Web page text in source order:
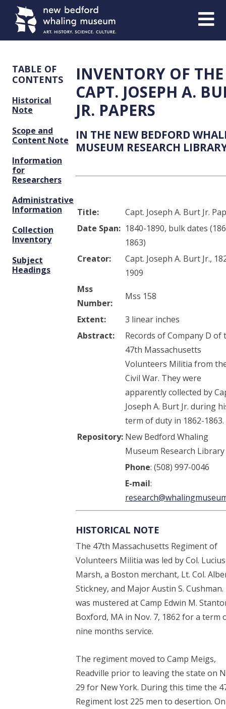
Content
navigation
TABLE OF
CONTENTS
Historical
Note
Scope and
Content Note
Information
for
Researchers
Administrative
Information
Collection
Inventory
Subject
Headings
INVENTORY OF THE
CAPT. JOSEPH A.
JR. PAPERS
IN THE NEW BEDFORD
MUSEUM RESEARCH
Title:
Capt. Joseph A. Burt Jr.
Date Span: 1840-1890, bulk dates
1863)
Creator:
Capt. Joseph A. Burt Jr.,
1909
Mss
Number:
Mss 158
Extent:
3 linear inches
Abstract:
Records of Company D of
47th Massachusetts
Volunteers Militia from
Civil War. They were
apparently collected by
Joseph A. Burt Jr. during
term of duty in 1862-1863.
Repository: New Bedford Whaling
Museum Research Library
Phone: (508) 997-0046
E-mail:
HISTORICAL NOTE
The 47th Massachusetts Regiment of
Volunteers Militia was led by Col.
Marsh, a Boston merchant, Lt. Col.
Stickney, and Major Austin S.
was mustered at Camp Edwin M.
Boxford, MA in Nov. 7, 1862 for a term
nine months service.
The regiment moved to Camp Meigs,
Readville prior to leaving the state on
29 for New York. During this time the
Regiment lost 225 men to desertion. On